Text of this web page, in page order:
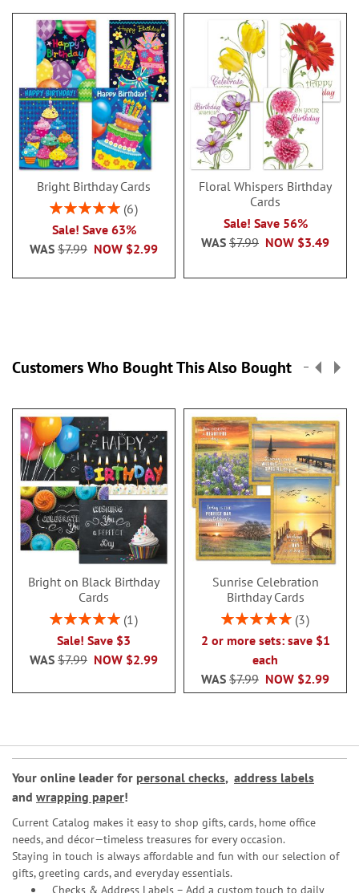
Bright Birthday Cards
Rating:
6
Sale! Save 63%
NOW $2.99
WAS $7.99
Floral Whispers Birthday
Cards
Sale! Save 56%
NOW $3.49
WAS $7.99
Customers Who Bought This Also Bought
Bright on Black Birthday
Cards
Rating:
1
Sale! Save $3
NOW $2.99
WAS $7.99
Sunrise Celebration
Birthday Cards
Rating:
3
2 or more sets: save $1
each
NOW $2.99
WAS $7.99
Your online leader for personal checks, address labels
and wrapping paper!
Current Catalog makes it easy to shop gifts, cards, home office
needs, and décor—timeless treasures for every occasion.
Staying in touch is always affordable and fun with our selection of
gifts, greeting cards, and everyday essentials.
Checks & Address Labels – Add a custom touch to daily